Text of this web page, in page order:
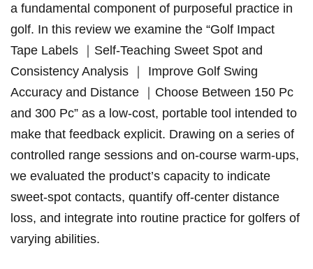
a fundamental component of‍ ​purposeful‌ practice ‌in ​
golf. In this⁢ review we examine the “Golf Impact
Tape Labels ｜Self-Teaching Sweet Spot and
Consistency Analysis ｜ Improve Golf Swing
Accuracy and Distance ｜Choose Between ⁣150 Pc
and 300 Pc” as a⁢ low‑cost, portable‌ tool intended ‍to⁤
make that feedback explicit. ⁤Drawing on a ⁤series⁣ of
controlled range sessions and on‑course⁣ ​warm‑ups,
we‍ evaluated the product’s capacity‍ to indicate⁢
⁢sweet‑spot​ contacts, quantify‍ off‑center​ distance
loss, and integrate into routine ‌practice for golfers of
varying abilities.